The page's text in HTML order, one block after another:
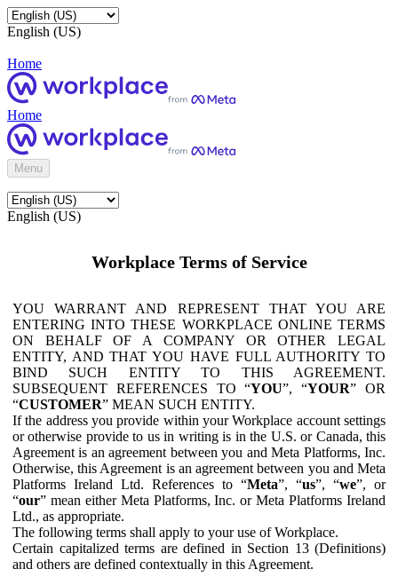
English (US)
Home
Home
Menu
English (US)
Workplace Terms of Service
YOU WARRANT AND REPRESENT THAT YOU ARE
ENTERING INTO THESE WORKPLACE ONLINE TERMS
ON BEHALF OF A COMPANY OR OTHER LEGAL
ENTITY, AND THAT YOU HAVE FULL AUTHORITY TO
BIND SUCH ENTITY TO THIS AGREEMENT.
SUBSEQUENT REFERENCES TO “YOU”, “YOUR” OR
“CUSTOMER” MEAN SUCH ENTITY.
If the address you provide within your Workplace account settings
or otherwise provide to us in writing is in the U.S. or Canada, this
Agreement is an agreement between you and Meta Platforms, Inc.
Otherwise, this Agreement is an agreement between you and Meta
Platforms Ireland Ltd. References to “Meta”, “us”, “we”, or
“our” mean either Meta Platforms, Inc. or Meta Platforms Ireland
Ltd., as appropriate.
The following terms shall apply to your use of Workplace.
Certain capitalized terms are defined in Section 13 (Definitions)
and others are defined contextually in this Agreement.